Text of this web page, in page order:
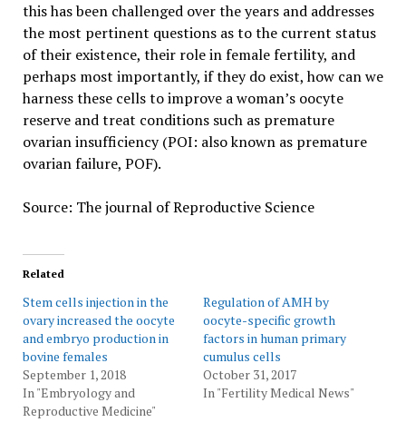
this has been challenged over the years and addresses
the most pertinent questions as to the current status
of their existence, their role in female fertility, and
perhaps most importantly, if they do exist, how can we
harness these cells to improve a woman’s oocyte
reserve and treat conditions such as premature
ovarian insufficiency (POI: also known as premature
ovarian failure, POF).
Source: The journal of Reproductive Science
Related
Stem cells injection in the
ovary increased the oocyte
and embryo production in
bovine females
September 1, 2018
In "Embryology and
Reproductive Medicine"
Regulation of AMH by
oocyte-specific growth
factors in human primary
cumulus cells
October 31, 2017
In "Fertility Medical News"